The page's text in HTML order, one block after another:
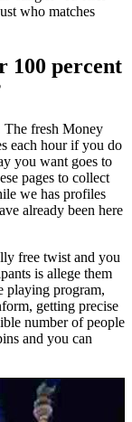
who matches
100 percent
fresh Money
each hour if you do
you want goes to
pages to collect
we has profiles
already been here
free twist and you
is allege them
playing program,
getting precise
number of people
and you can